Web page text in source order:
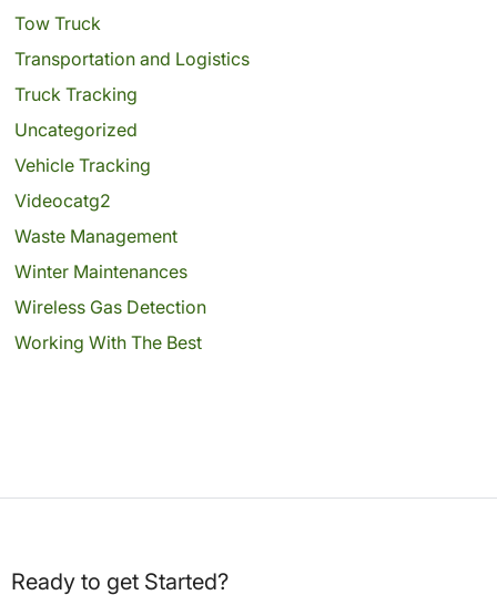
Tow Truck
Transportation and Logistics
Truck Tracking
Uncategorized
Vehicle Tracking
Videocatg2
Waste Management
Winter Maintenances
Wireless Gas Detection
Working With The Best
Ready to get Started?